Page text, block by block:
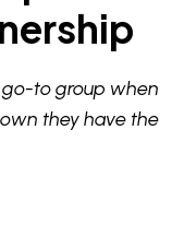
go-to group when
they have the